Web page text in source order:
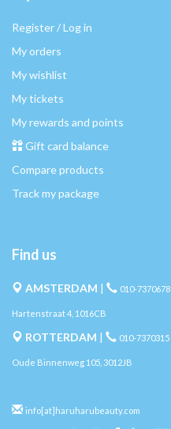
Register / Log in
My orders
My wishlist
My tickets
My rewards and points
Gift card balance
Compare products
Track my package
Find us
AMSTERDAM | 010-7370678
Hartenstraat 4, 1016CB
ROTTERDAM | 010-7370315
Oude Binnenweg 105, 3012JB
info[at]haruharubeauty.com